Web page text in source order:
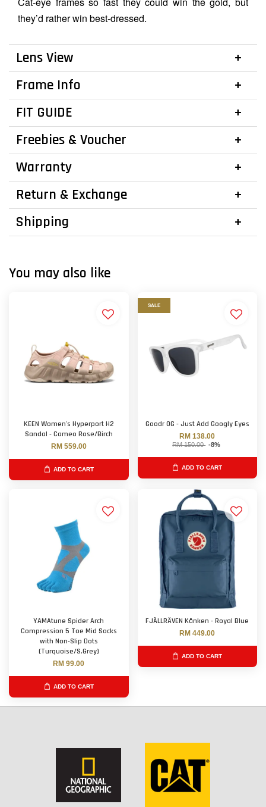
they’d rather win best-dressed.
Lens View
Frame Info
FIT GUIDE
Freebies & Voucher
Warranty
Return & Exchange
Shipping
You may also like
KEEN Women's Hyperport H2
Sandal - Cameo Rose/Birch
RM 559.00
ADD TO CART
SALE
Goodr OG - Just Add Googly Eyes
RM 138.00
RM 150.00 -8%
ADD TO CART
YAMAtune Spider Arch
Compression 5 Toe Mid Socks
with Non-Slip Dots
(Turquoise/S.Grey)
RM 99.00
ADD TO CART
FJÄLLRÄVEN Kånken - Royal Blue
RM 449.00
ADD TO CART